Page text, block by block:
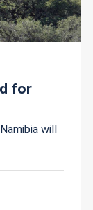
for
will